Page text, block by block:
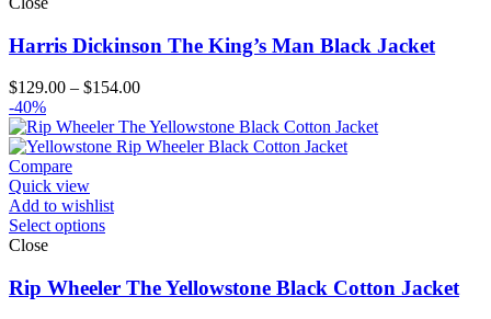
Harris Dickinson The King’s Man Black Jacket
$129.00 – $154.00Price
$129.00
through
-40%
Compare
Quick view
Add to wishlist
Select options
Close
Rip Wheeler The Yellowstone Black Cotton Jacket